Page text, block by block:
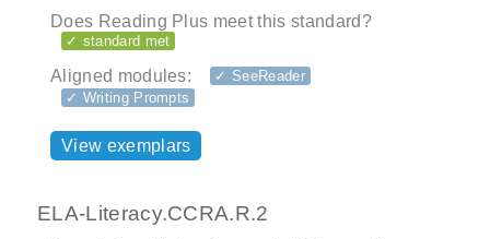
Does Reading Plus meet this standard?
✓ standard met
Aligned modules:
✓ SeeReader
✓ Writing Prompts
View exemplars
ELA-Literacy.CCRA.R.2